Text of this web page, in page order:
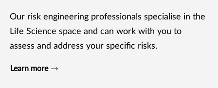
Our risk engineering professionals specialise in the
Life Science space and can work with you to
assess and address your specific risks.
Learn more